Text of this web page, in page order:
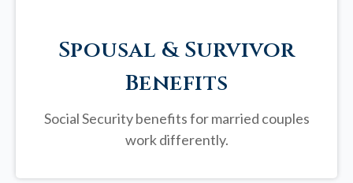
Spousal & Survivor
Benefits
Social Security benefits for married couples
work differently.